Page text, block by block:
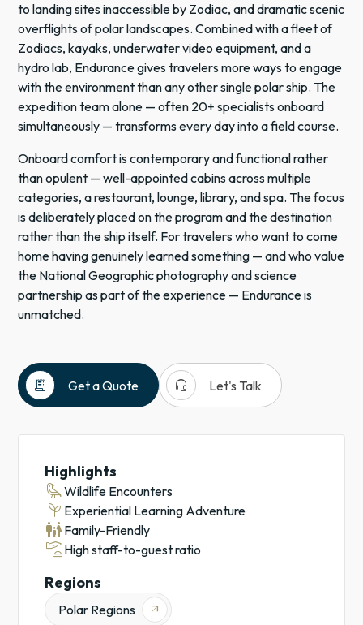
to landing sites inaccessible by Zodiac, and dramatic scenic
overflights of polar landscapes. Combined with a fleet of
Zodiacs, kayaks, underwater video equipment, and a
hydro lab, Endurance gives travelers more ways to engage
with the environment than any other single polar ship. The
expedition team alone — often 20+ specialists onboard
simultaneously — transforms every day into a field course.
Onboard comfort is contemporary and functional rather
than opulent — well-appointed cabins across multiple
categories, a restaurant, lounge, library, and spa. The focus
is deliberately placed on the program and the destination
rather than the ship itself. For travelers who want to come
home having genuinely learned something — and who value
the National Geographic photography and science
partnership as part of the experience — Endurance is
unmatched.
receipt_long Get a Quote headset_mic
Let's Talk
Cruises
Cruises
Experiential
Learning
Adventures
Highlights
ravenWildlife Encounters
psychiatry Experiential Learning Adventure
family_restroomFamily-Friendly
concierge High staff-to-guest ratio
Regions
Polar Regions arrow_outward